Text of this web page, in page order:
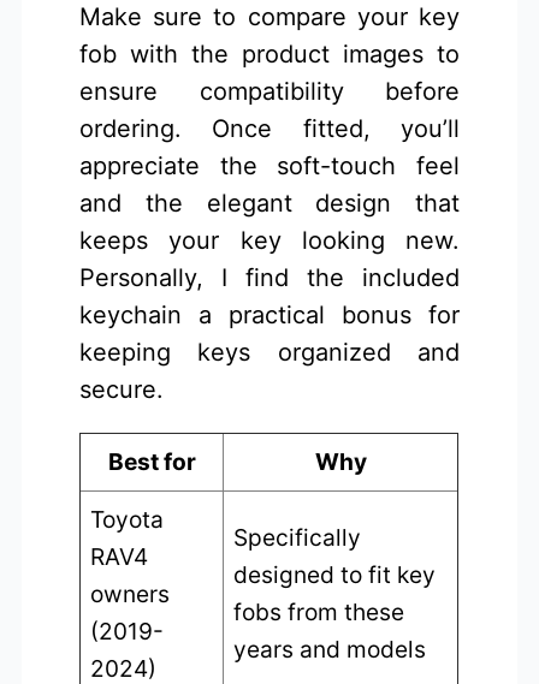
Make sure to compare your key
fob with the product images to
ensure compatibility before
ordering. Once fitted, you’ll
appreciate the soft-touch feel
and the elegant design that
keeps your key looking new.
Personally, I find the included
keychain a practical bonus for
keeping keys organized and
secure.
Best for
Why
Toyota
RAV4
owners
(2019-
2024)
Specifically
designed to fit key
fobs from these
years and models